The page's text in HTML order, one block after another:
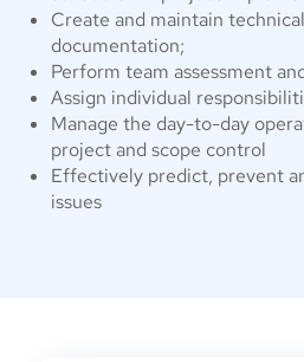
Create and maintain
documentation;
Perform team assessment
Assign individual
Manage the day-to-day
project and scope control
Effectively predict, prevent
issues